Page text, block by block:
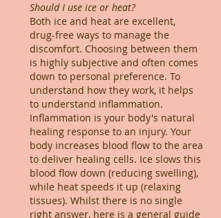
Should I use ice or heat?
Both ice and heat are excellent,
drug-free ways to manage the
discomfort. Choosing between them
is highly subjective and often comes
down to personal preference. To
understand how they work, it helps
to understand inflammation.
Inflammation is your body's natural
healing response to an injury. Your
body increases blood flow to the area
to deliver healing cells. Ice slows this
blood flow down (reducing swelling),
while heat speeds it up (relaxing
tissues). Whilst there is no single
right answer, here is a general guide